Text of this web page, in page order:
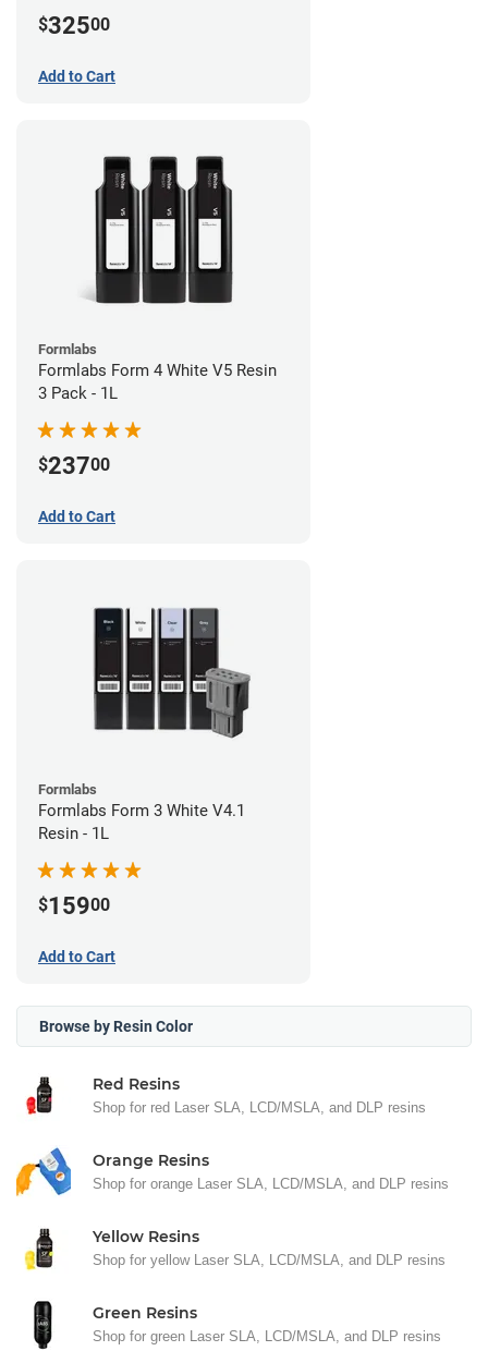
$32500
Add to Cart
Formlabs
Formlabs Form 4 White V5 Resin
3 Pack - 1L
$23700
Add to Cart
Formlabs
Formlabs Form 3 White V4.1
Resin - 1L
$15900
Add to Cart
Browse by Resin Color
Red Resins
Shop for red Laser SLA, LCD/MSLA, and DLP resins
Orange Resins
Shop for orange Laser SLA, LCD/MSLA, and DLP resins
Yellow Resins
Shop for yellow Laser SLA, LCD/MSLA, and DLP resins
Green Resins
Shop for green Laser SLA, LCD/MSLA, and DLP resins